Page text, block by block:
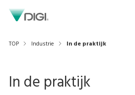
TOP Industrie In de praktijk
In de praktijk